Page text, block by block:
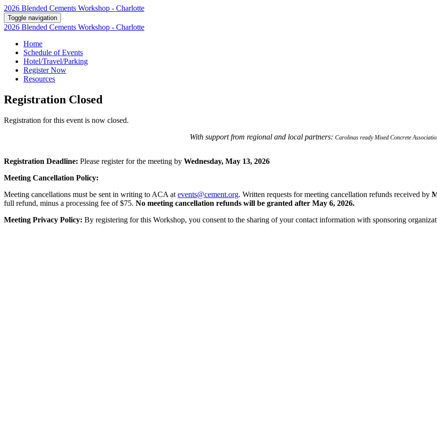
2026 Blended Cements Workshop - Charlotte
Toggle navigation
2026 Blended Cements Workshop - Charlotte
Home
Schedule of Events
Hotel/Travel/Parking
Register Now
Resources
Registration Closed
Registration for this event is now closed.
With support from regional and local partners: Carolinas ready Mixed Concrete
Registration Deadline: Please register for the meeting by Wednesday, May 13, 2026
Meeting Cancellation Policy:
Meeting cancellations must be sent in writing to ACA at events@cement.org. Written requests for meeting cancellation refunds received by
full refund, minus a processing fee of $75. No meeting cancellation refunds will be granted after May 6, 2026.
Meeting Privacy Policy: By registering for this Workshop, you consent to the sharing of your contact information with sponsoring